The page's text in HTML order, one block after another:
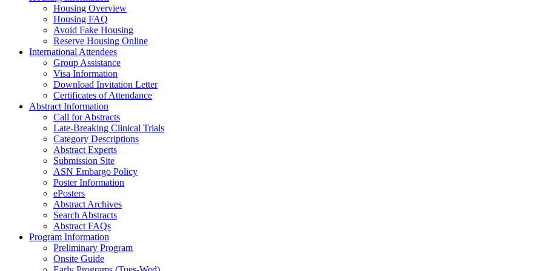
Housing Overview
Housing FAQ
Avoid Fake Housing
Reserve Housing Online
International Attendees
Group Assistance
Visa Information
Download Invitation Letter
Certificates of Attendance
Abstract Information
Call for Abstracts
Late-Breaking Clinical Trials
Category Descriptions
Abstract Experts
Submission Site
ASN Embargo Policy
Poster Information
ePosters
Abstract Archives
Search Abstracts
Abstract FAQs
Program Information
Preliminary Program
Onsite Guide